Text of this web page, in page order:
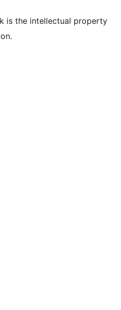
is the intellectual property